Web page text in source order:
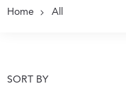
Home All
SORT BY